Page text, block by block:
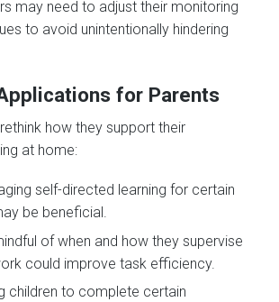
may need to adjust their monitoring
to avoid unintentionally hindering
for Parents
how they support their
at home:
self-directed learning for certain
be beneficial.
of when and how they supervise
could improve task efficiency.
children to complete certain